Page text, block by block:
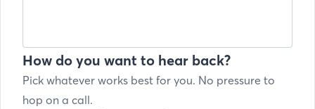
How do you want to hear back?
Pick whatever works best for you. No pressure to
hop on a call.